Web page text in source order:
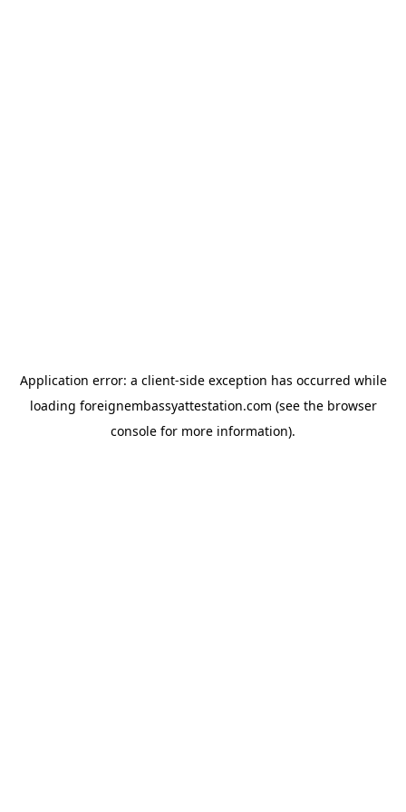
Application error: a client-side exception has occurred while
loading foreignembassyattestation.com (see the browser
console for more information).